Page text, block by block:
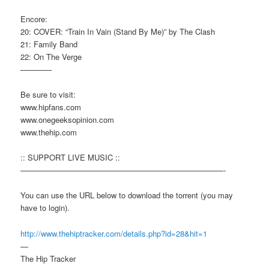
Encore:
20: COVER: “Train In Vain (Stand By Me)” by The Clash
21: Family Band
22: On The Verge
————
Be sure to visit:
www.hipfans.com
www.onegeeksopinion.com
www.thehip.com
:: SUPPORT LIVE MUSIC ::
——————————————————————————-
You can use the URL below to download the torrent (you may
have to login).
http://www.thehiptracker.com/details.php?id=28&hit=1
—
The Hip Tracker